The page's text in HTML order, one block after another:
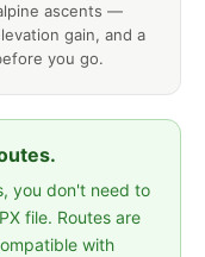
ascents —
gain, and a
you go.
you don't need to
file. Routes are
with